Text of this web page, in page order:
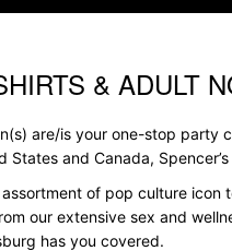
& ADULT
are/is your one-stop
States and Canada,
of pop culture
our extensive sex and
has you covered.